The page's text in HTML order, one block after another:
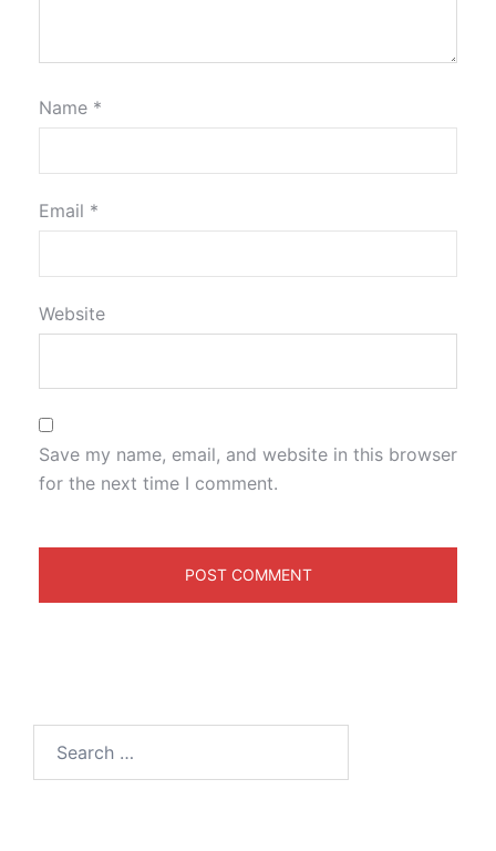
Name *
Email *
Website
Save my name, email, and website in this browser
for the next time I comment.